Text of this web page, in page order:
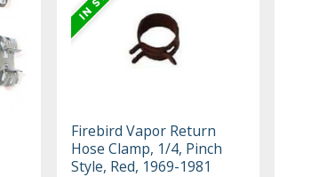
Firebird Vapor Return
Hose Clamp, 1/4, Pinch
Style, Red, 1969-1981